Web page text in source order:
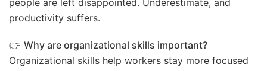
people are left disappointed. Underestimate, and
productivity suffers.
👉 Why are organizational skills important?
Organizational skills help workers stay more focused